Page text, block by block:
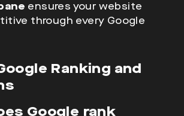
ensures your website
through every Google
Ranking and
Google rank